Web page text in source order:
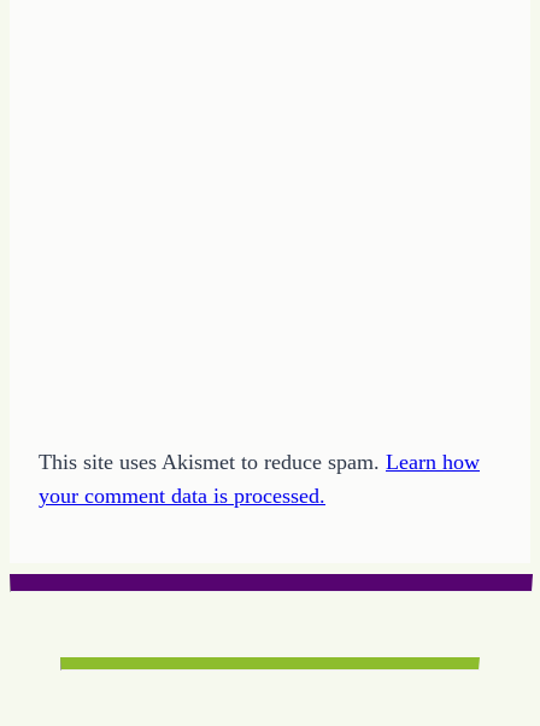
This site uses Akismet to reduce spam. Learn how
your comment data is processed.